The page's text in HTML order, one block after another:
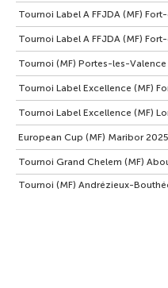
Tournoi Label A FFJDA (MF)
Tournoi Label A FFJDA (MF)
Tournoi (MF) Portes-les-Valence
Tournoi Label Excellence (MF)
Tournoi Label Excellence (MF)
European Cup (MF) Maribor 2025
Tournoi Grand Chelem (MF)
Tournoi (MF) Andrézieux-